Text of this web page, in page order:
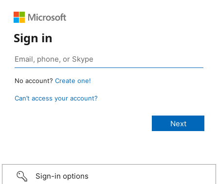
Sign in
No account? Create one!
Can’t access your account?
Sign-in options